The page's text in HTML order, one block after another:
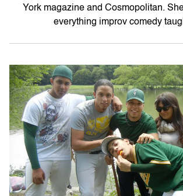
York magazine and Cosmopolitan.
everything improv comedy